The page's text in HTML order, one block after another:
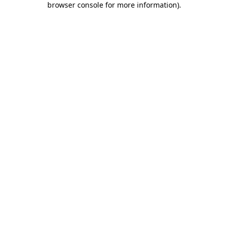
browser console for more information).